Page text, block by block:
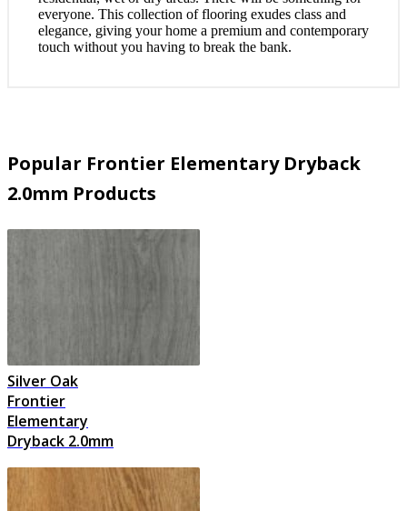
everyone. This collection of flooring exudes class and
elegance, giving your home a premium and contemporary
touch without you having to break the bank.
Popular Frontier Elementary Dryback
2.0mm Products
Silver Oak
Frontier
Elementary
Dryback 2.0mm